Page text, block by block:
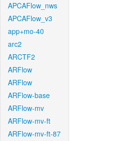
APCAFlow_nws
APCAFlow_v3
app+mo-40
arc2
ARCTF2
ARFlow
ARFlow
ARFlow-base
ARFlow-mv
ARFlow-mv-ft
ARFlow-mv-ft-87